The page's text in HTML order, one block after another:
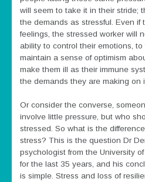
will seem to take it in their stride;
the demands as stressful. Even if
feelings, the stressed worker will
ability to control their emotions,
maintain a sense of optimism
make them ill as their immune
the demands they are making on
Or consider the converse,
involve little pressure, but who
stressed. So what is the
stress? This is the question Dr
psychologist from the University
for the last 35 years, and his
is simple. Stress and loss of